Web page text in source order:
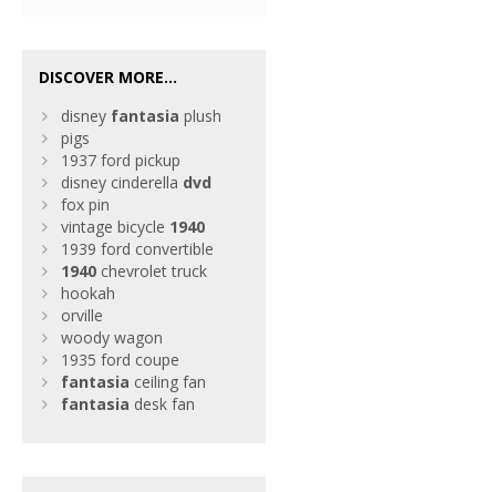
DISCOVER MORE...
disney fantasia plush
pigs
1937 ford pickup
disney cinderella dvd
fox pin
vintage bicycle 1940
1939 ford convertible
1940 chevrolet truck
hookah
orville
woody wagon
1935 ford coupe
fantasia ceiling fan
fantasia desk fan